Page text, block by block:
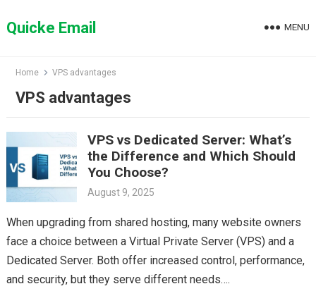
toQuicke Email MENU
Home VPS advantages
VPS advantages
VPS vs Dedicated Server: What’s
the Difference and Which Should
You Choose?
August 9, 2025
When upgrading from shared hosting, many website owners
face a choice between a Virtual Private Server (VPS) and a
Dedicated Server. Both offer increased control, performance,
and security, but they serve different needs….